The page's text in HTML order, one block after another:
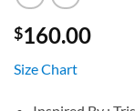
$160.00
Size Chart